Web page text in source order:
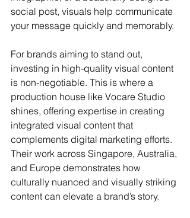
social post, visuals help communicate
your message quickly and memorably.
For brands aiming to stand out,
investing in high-quality visual content
is non-negotiable. This is where a
production house like Vocare Studio
shines, offering expertise in creating
integrated visual content that
complements digital marketing efforts.
Their work across Singapore, Australia,
and Europe demonstrates how
culturally nuanced and visually striking
content can elevate a brand’s story.